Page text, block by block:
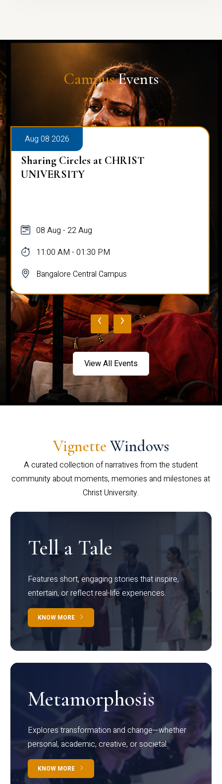
CampusEvents
Aug 08 2026
Sharing Circles at CHRIST
UNIVERSITY
08 Aug - 22 Aug
11:00 AM - 01:30 PM
Bangalore Central Campus
‹ ›
View All Events
Vignette Windows
A curated collection of narratives from the student
community about moments, memories and milestones at
Christ University.
Tell a Tale
Features short, engaging stories that inspire,
entertain, or reflect real-life experiences.
KNOW MORE
Metamorphosis
Explores transformation and change—whether
personal, academic, creative, or societal.
KNOW MORE